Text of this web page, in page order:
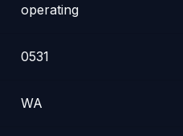
operating
0531
WA